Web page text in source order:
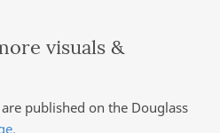
visuals &
published on the Douglass